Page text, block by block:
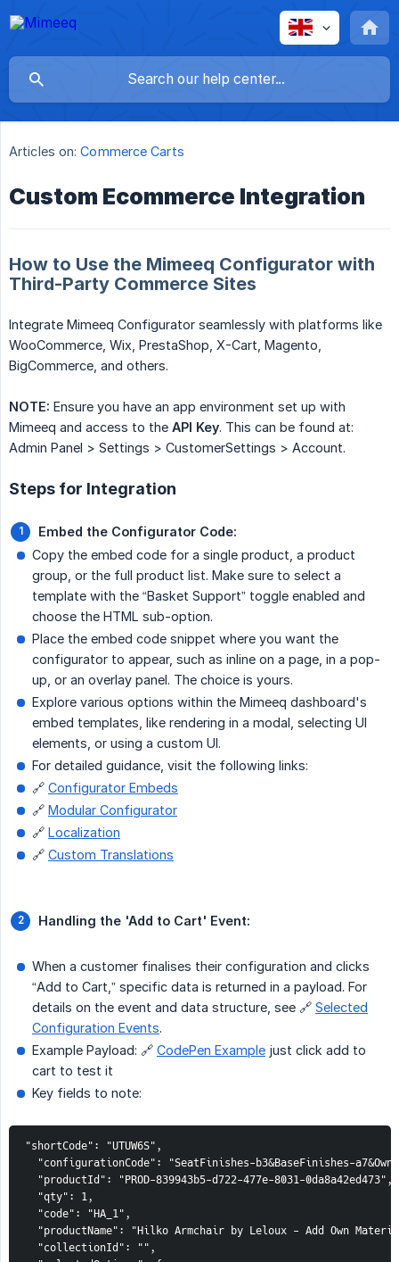
Articles on: Commerce Carts
Custom Ecommerce Integration
How to Use the Mimeeq Configurator with
Third-Party Commerce Sites
Integrate Mimeeq Configurator seamlessly with platforms like
WooCommerce, Wix, PrestaShop, X-Cart, Magento,
BigCommerce, and others.
NOTE: Ensure you have an app environment set up with
Mimeeq and access to the API Key. This can be found at:
Admin Panel > Settings > CustomerSettings > Account.
Steps for Integration
Embed the Configurator Code:
Copy the embed code for a single product, a product
group, or the full product list. Make sure to select a
template with the “Basket Support” toggle enabled and
choose the HTML sub-option.
Place the embed code snippet where you want the
configurator to appear, such as inline on a page, in a pop-
up, or an overlay panel. The choice is yours.
Explore various options within the Mimeeq dashboard's
embed templates, like rendering in a modal, selecting UI
elements, or using a custom UI.
For detailed guidance, visit the following links:
🔗 Configurator Embeds
🔗 Modular Configurator
🔗 Localization
🔗 Custom Translations
Handling the 'Add to Cart' Event:
When a customer finalises their configuration and clicks
“Add to Cart,” specific data is returned in a payload. For
details on the event and data structure, see 🔗 Selected
Configuration Events.
Example Payload: 🔗 CodePen Example just click add to
cart to test it
Key fields to note:
"shortCode": "UTUW6S",
"configurationCode": "SeatFinishes-b3&BaseFinishes-
  "productId": "PROD-839943b5-d722-477e-8031-0da8a42ed473",
  "qty": 1,
  "code": "HA_1",
"productName": "Hilko Armchair by Leloux - Add Own
  "collectionId": "",